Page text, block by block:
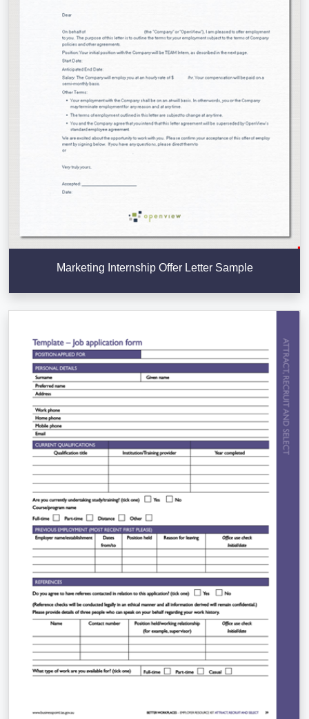
Marketing Internship Offer Letter Sample